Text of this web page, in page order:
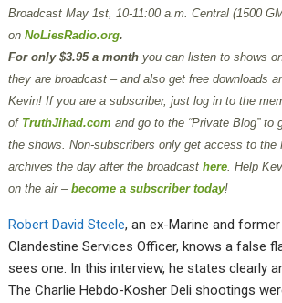
Broadcast May 1st, 10-11:00 a.m. Central (1500
onNoLiesRadio.org.
For only $3.95 a monthyou can listen to shows
they are broadcast – and also get free downloads
Kevin! If you are a subscriber, just log in to the
of TruthJihad.com and go to the “Private Blog” to
the shows. Non-subscribers only get access to the
archives the day after the broadcasthere. Help
on the air –become a subscriber today!
Robert David Steele, an ex-Marine and
Clandestine Services Officer, knows a false
sees one. In this interview, he states clearly
The Charlie Hebdo-Kosher Deli shootings